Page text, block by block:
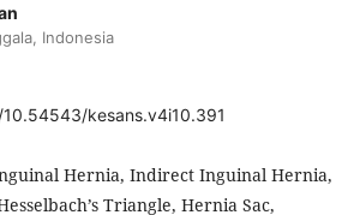
Indonesia
kesans.v4i10.391
Hernia, Indirect Inguinal Hernia,
Triangle, Hernia Sac,